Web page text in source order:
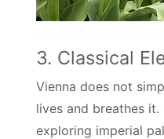
3. Classical
Vienna does not
lives and breathes
exploring imperial